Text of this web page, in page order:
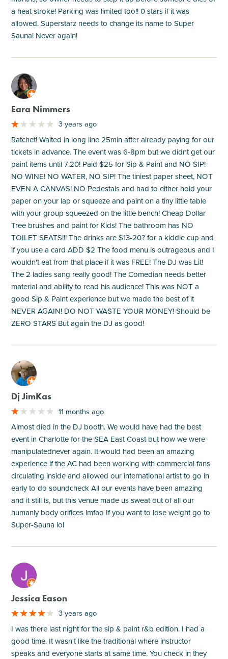
a heat stroke! Parking was limited too!! 0 stars if it was
allowed. Superstarz needs to change its name to Super
Sauna! Never again!
M
Eara Nimmers
3 years ago
Ratchet! Waited in long line 25min after already paying for our
tickets in advance. The event was 6-8pm but we didnt get our
paint items until 7:20! Paid $25 for Sip & Paint and NO SIP!
NO WINE! NO WATER, NO SIP! The tiniest paper sheet, NOT
EVEN A CANVAS! NO Pedestals and had to either hold your
paper on your lap or squeeze and paint on a tiny little table
with your group squeezed on the little bench! Cheap Dollar
Tree brushes and paint for Kids! The bathroom has NO
TOILET SEATS!!! The drinks are $13-20? for a kiddie cup and
if you use a card ADD $2 The food menu is outrageous and I
wouldn't eat from that place if it was FREE! The DJ was Lit!
The 2 ladies sang really good! The Comedian needs better
material and ability to read his audience! This was NOT a
good Sip & Paint experience but we made the best of it
NEVER AGAIN! DO NOT WASTE YOUR MONEY! Should be
ZERO STARS But again the DJ as good!
M
Dj JimKas
11 months ago
Almost died in the DJ booth. We would have had the best
event in Charlotte for the SEA East Coast but how we were
manipulatednever again. It would had been an amazing
experience if the AC had been working with commercial fans
circulating inside and allowed our international artist to go in
early to do soundcheck All our events have been amazing
and it still is, but this venue made us sweat out of all our
humanly body orifices lmfao If you want to lose weight go to
Super-Sauna lol
M
Jessica Eason
3 years ago
I was there last night for the sip & paint r&b edition. I had a
good time. It wasn't like the traditional where instructor
speaks and everyone starts at same time. You check in they